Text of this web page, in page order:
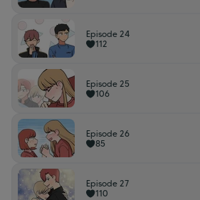
Episode 24
112
Episode 25
106
Episode 26
85
Episode 27
110